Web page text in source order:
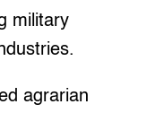
military
agrarian